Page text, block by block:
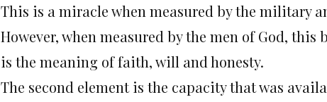
This is a miracle when measured by the military
However, when measured by the men of God, this
is the meaning of faith, will and honesty.
The second element is the capacity that was